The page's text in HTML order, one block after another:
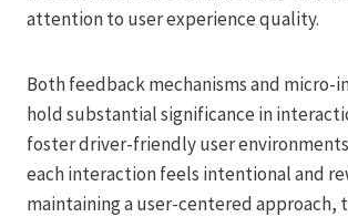
attention to user experience quality.
Both feedback mechanisms and micro-
hold substantial significance in
foster driver-friendly user
each interaction feels intentional and
maintaining a user-centered approach,